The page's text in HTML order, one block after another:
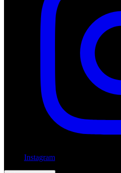
Instagram